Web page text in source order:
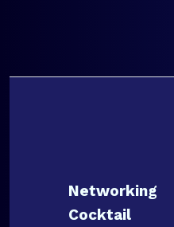
Networking
Cocktail